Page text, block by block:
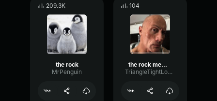
209.3K
the rock
MrPenguin
104
the rock meme sound
TriangleTightLoudness16589